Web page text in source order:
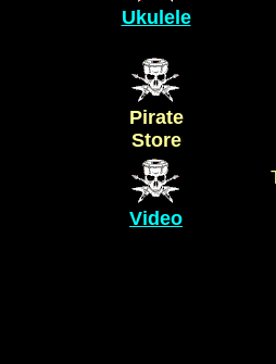
Ukulele
Pirate
Store
Video